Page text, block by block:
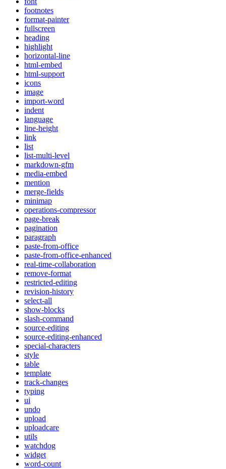
footnotes
format-painter
fullscreen
heading
highlight
horizontal-line
html-embed
html-support
icons
image
import-word
indent
language
line-height
link
list
list-multi-level
markdown-gfm
media-embed
mention
merge-fields
minimap
operations-compressor
page-break
pagination
paragraph
paste-from-office
paste-from-office-enhanced
real-time-collaboration
remove-format
restricted-editing
revision-history
select-all
show-blocks
slash-command
source-editing
source-editing-enhanced
special-characters
style
table
template
track-changes
typing
ui
undo
upload
uploadcare
utils
watchdog
widget
word-count